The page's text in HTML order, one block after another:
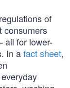
of
consumers
all for lower-
In afact sheet,